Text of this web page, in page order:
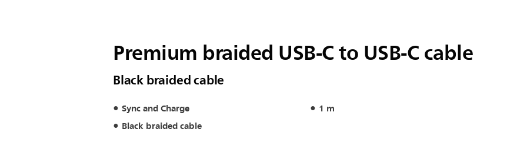
Premium braided USB-C to USB-C cable
Black braided cable
Sync and Charge
1 m
Black braided cable